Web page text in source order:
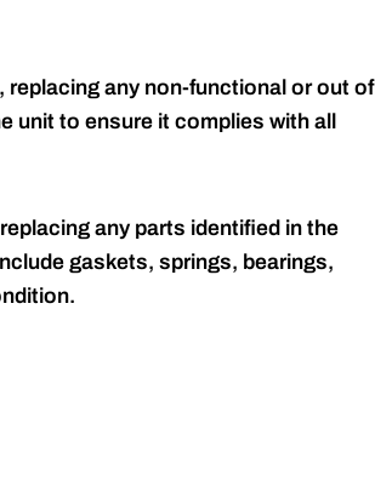
any non-functional or out of
unit to ensure it complies with all
any parts identified in the
gaskets, springs, bearings,